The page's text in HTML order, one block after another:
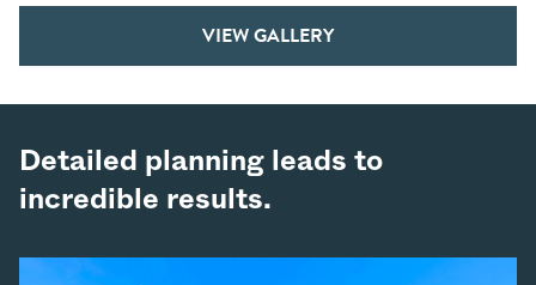
VIEW GALLERY
Detailed planning leads to
incredible results.